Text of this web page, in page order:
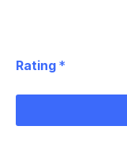
Rating